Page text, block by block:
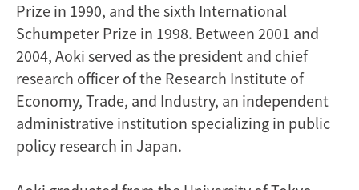
Prize in 1990, and the sixth International
Schumpeter Prize in 1998. Between 2001 and
2004, Aoki served as the president and chief
research officer of the Research Institute of
Economy, Trade, and Industry, an independent
administrative institution specializing in public
policy research in Japan.